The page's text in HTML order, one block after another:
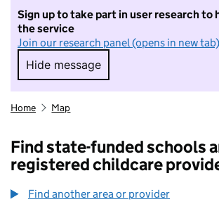
Sign up to take part in user research to
the service
Join our research panel (opens in new tab)
Hide message
Hide message. I do not
Home Map
Find state-funded schools
registered childcare
Find another area or provider